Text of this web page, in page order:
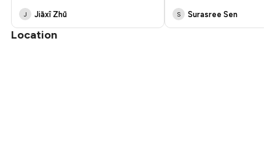
J Jiāxî Zhū S Surasree Sen
Location